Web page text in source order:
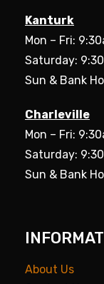
Kanturk
Mon – Fri:
Saturday:
Sun & Bank
Charleville
Mon – Fri:
Saturday:
Sun & Bank
About Us